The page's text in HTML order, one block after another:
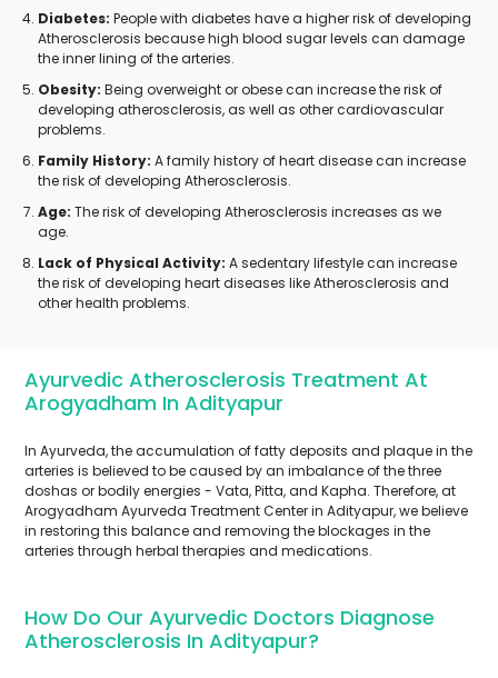
Diabetes: People with diabetes have a higher risk of developing
Atherosclerosis because high blood sugar levels can damage
the inner lining of the arteries.
Obesity: Being overweight or obese can increase the risk of
developing atherosclerosis, as well as other cardiovascular
problems.
Family History: A family history of heart disease can increase
the risk of developing Atherosclerosis.
Age: The risk of developing Atherosclerosis increases as we
age.
Lack of Physical Activity: A sedentary lifestyle can increase
the risk of developing heart diseases like Atherosclerosis and
other health problems.
Ayurvedic Atherosclerosis Treatment At
Arogyadham In Adityapur
In Ayurveda, the accumulation of fatty deposits and plaque in the
arteries is believed to be caused by an imbalance of the three
doshas or bodily energies - Vata, Pitta, and Kapha. Therefore, at
Arogyadham Ayurveda Treatment Center in Adityapur, we believe
in restoring this balance and removing the blockages in the
arteries through herbal therapies and medications.
How Do Our Ayurvedic Doctors Diagnose
Atherosclerosis In Adityapur?